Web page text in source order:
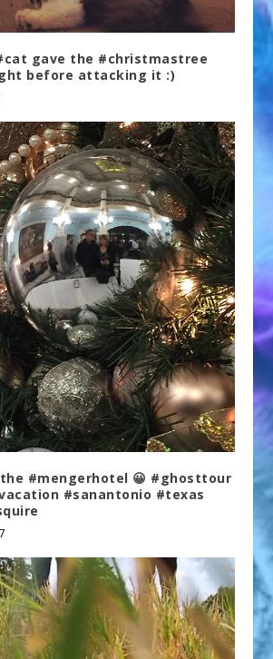
gave the #christmastree
before attacking it :)
#mengerhotel 😀 #ghosttour
#sanantonio #texas